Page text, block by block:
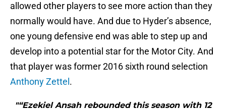
allowed other players to see more action than they
normally would have. And due to Hyder’s absence,
one young defensive end was able to step up and
develop into a potential star for the Motor City. And
that player was former 2016 sixth round selection
Anthony Zettel .
"“Ezekiel Ansah rebounded this season with 12